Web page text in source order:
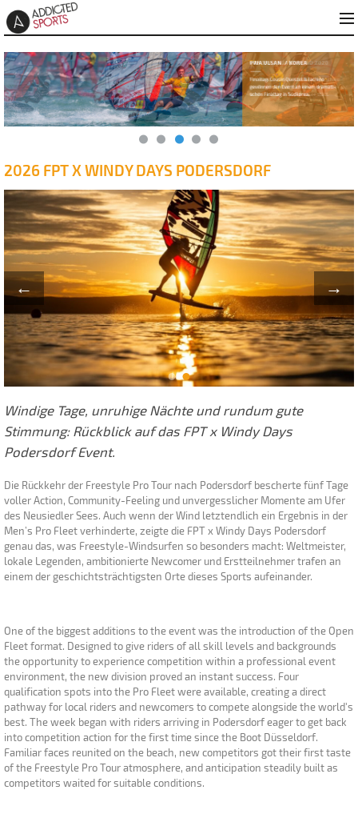
2026 FPT X WINDY DAYS PODERSDORF
← →
Windige Tage, unruhige Nächte und rundum gute
Stimmung: Rückblick auf das FPT x Windy Days
Podersdorf Event.
Die Rückkehr der Freestyle Pro Tour nach Podersdorf bescherte fünf Tage
voller Action, Community-Feeling und unvergesslicher Momente am Ufer
des Neusiedler Sees. Auch wenn der Wind letztendlich ein Ergebnis in der
Men’s Pro Fleet verhinderte, zeigte die FPT x Windy Days Podersdorf
genau das, was Freestyle-Windsurfen so besonders macht: Weltmeister,
lokale Legenden, ambitionierte Newcomer und Erstteilnehmer trafen an
einem der geschichtsträchtigsten Orte dieses Sports aufeinander.
One of the biggest additions to the event was the introduction of the Open
Fleet format. Designed to give riders of all skill levels and backgrounds
the opportunity to experience competition within a professional event
environment, the new division proved an instant success. Four
qualification spots into the Pro Fleet were available, creating a direct
pathway for local riders and newcomers to compete alongside the world's
best. The week began with riders arriving in Podersdorf eager to get back
into competition action for the first time since the Boot Düsseldorf.
Familiar faces reunited on the beach, new competitors got their first taste
of the Freestyle Pro Tour atmosphere, and anticipation steadily built as
competitors waited for suitable conditions.